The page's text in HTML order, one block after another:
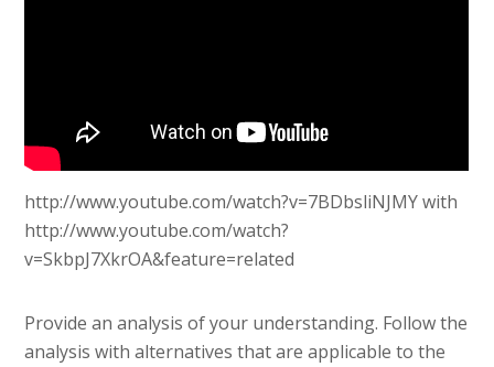
http://www.youtube.com/watch?v=7BDbsliNJMY with
http://www.youtube.com/watch?
v=SkbpJ7XkrOA&feature=related
Provide an analysis of your understanding. Follow the
analysis with alternatives that are applicable to the